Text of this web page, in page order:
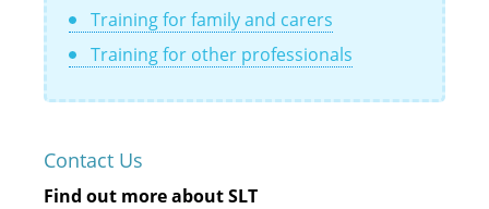
Training for family and carers
Training for other professionals
Contact Us
Find out more about SLT